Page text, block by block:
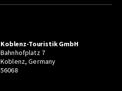
Koblenz-Touristik GmbH
Bahnhofplatz 7
Koblenz, Germany
56068